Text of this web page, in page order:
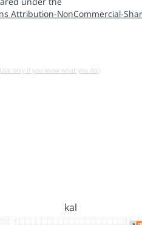
Attribution-NonCommercial-
only if you know what you do!)
kal